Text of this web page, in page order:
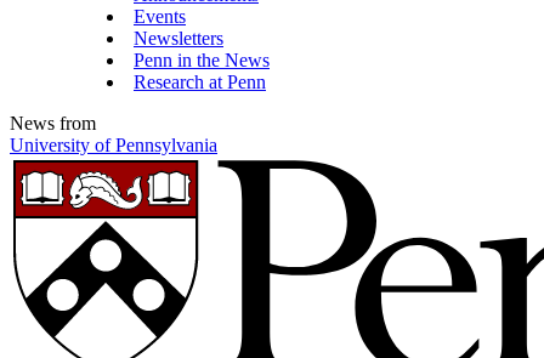
Events
Newsletters
Penn in the News
Research at Penn
News from
University of Pennsylvania